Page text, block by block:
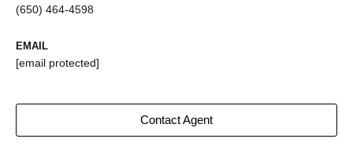
(650) 464-4598
EMAIL
[email protected]
Contact Agent